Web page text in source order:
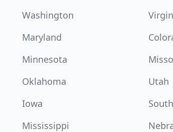
Washington
Maryland
Minnesota
Oklahoma
Utah
Iowa
Mississippi